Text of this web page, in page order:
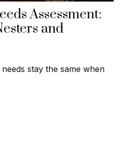
Assessment:
and
stay the same when